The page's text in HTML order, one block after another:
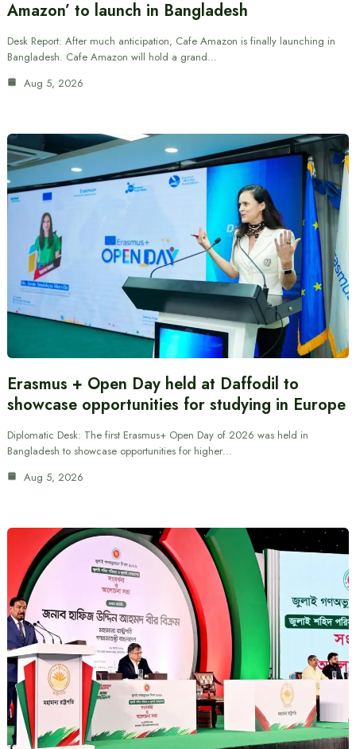
Amazon’ to launch in Bangladesh
Desk Report: After much anticipation, Cafe Amazon is finally launching in
Bangladesh. Cafe Amazon will hold a grand…
Aug 5, 2026
Erasmus + Open Day held at Daffodil to
showcase opportunities for studying in Europe
Diplomatic Desk: The first Erasmus+ Open Day of 2026 was held in
Bangladesh to showcase opportunities for higher…
Aug 5, 2026